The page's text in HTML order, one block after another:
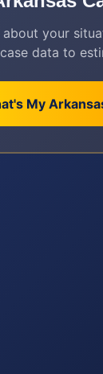
your
data to
My